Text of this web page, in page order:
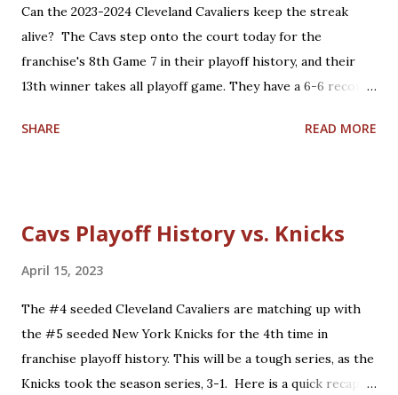
players who are core players: F Kevin Durant, G Stephen
Curry, G Klay Thompson, F/C Draymond Green Role
players who are core players: [G Andre Iguodala], C/F
Kevon Looney, G Shaun Livingston, G/F Nick Young, G
Can the 2023-2024 Cleveland Cavaliers keep the streak
alive? The Cavs step onto the court today for the
franchise's 8th Game 7 in their playoff history, and their
13th winner takes all playoff game. They have a 6-6 record
three Game 7's. Here is a quick recap of the first 12 winner
Richfield" - 'Dick Snyder hits the series winner': Defeated
Defeated the Boston Celtics at home, 122-104. 2006
Eastern Conference Semifinals: 'LeBron's first Game 7':
Lost to the Detroit Pistons on the road, 79-61. 2008
Eastern Conference Semifinals: 'James vs. Pierce
SHARE READ MORE
Cavs Playoff History vs. Knicks
April 15, 2023
The #4 seeded Cleveland Cavaliers are matching up with
the #5 seeded New York Knicks for the 4th time in
franchise playoff history. This will be a tough series, as the
Knicks took the season series, 3-1. Here is a quick recap of